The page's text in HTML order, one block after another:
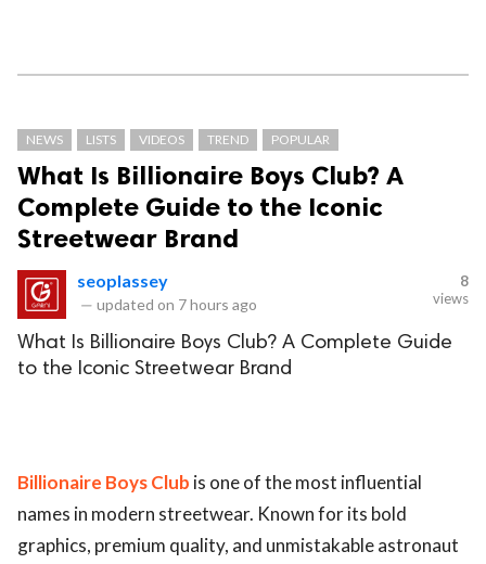
NEWS LISTS VIDEOS TREND POPULAR
What Is Billionaire Boys Club? A
Complete Guide to the Iconic
Streetwear Brand
seoplassey
— updated on 7 hours ago
8
views
What Is Billionaire Boys Club? A Complete Guide
to the Iconic Streetwear Brand
Billionaire Boys Club is one of the most influential
names in modern streetwear. Known for its bold
graphics, premium quality, and unmistakable astronaut